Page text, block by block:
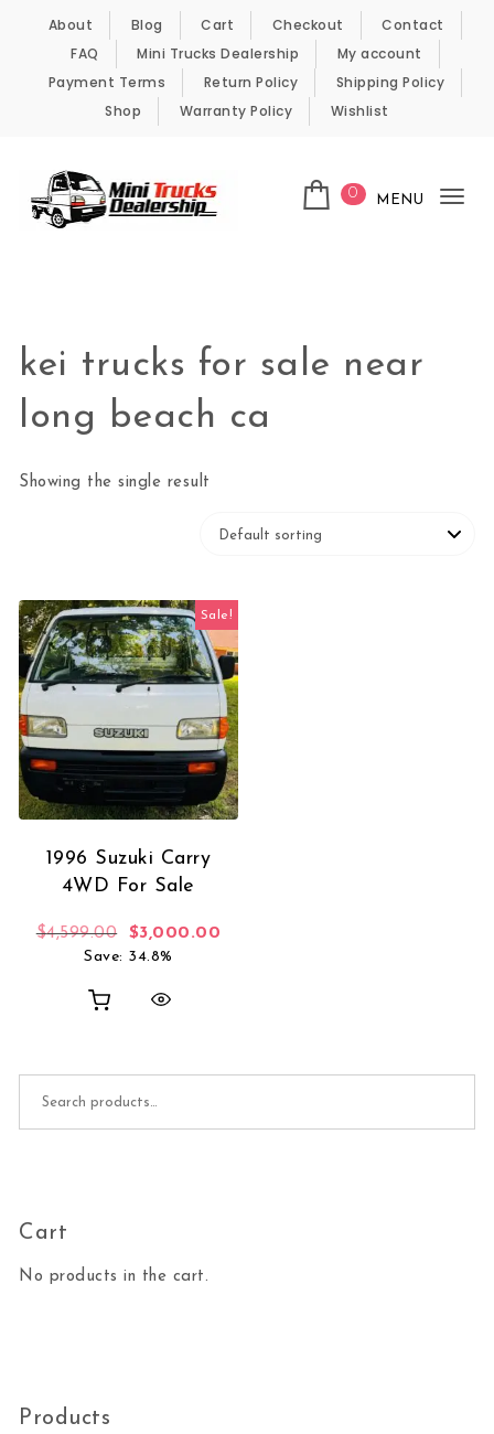
Skip to content
About Blog Cart Checkout
Contact
FAQ
Mini Trucks Dealership
My account
Payment Terms
Return Policy
Shipping Policy
Shop
Warranty Policy Wishlist
0 MENU
kei trucks for sale near
long beach ca
Showing the single result
Sale!
1996 Suzuki Carry
4WD For Sale
$4,599.00 Original price was: $4,599.00.
$3,000.00
Save: 34.8%
Cart
No products in the cart.
Products